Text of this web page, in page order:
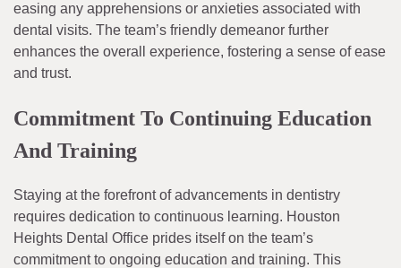
easing any apprehensions or anxieties associated with
dental visits. The team’s friendly demeanor further
enhances the overall experience, fostering a sense of ease
and trust.
Commitment To Continuing Education
And Training
Staying at the forefront of advancements in dentistry
requires dedication to continuous learning. Houston
Heights Dental Office prides itself on the team’s
commitment to ongoing education and training. This